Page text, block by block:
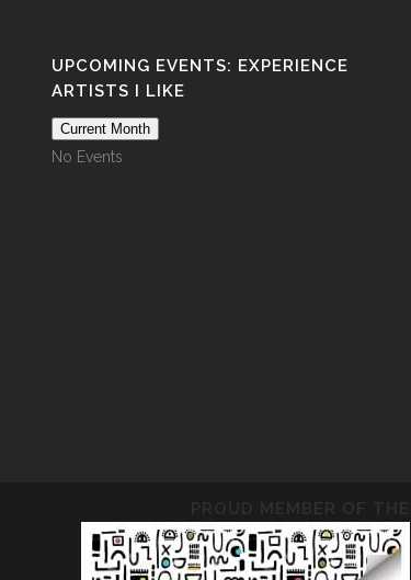
UPCOMING EVENTS: EXPERIENCE
ARTISTS I LIKE
Current Month
No Events